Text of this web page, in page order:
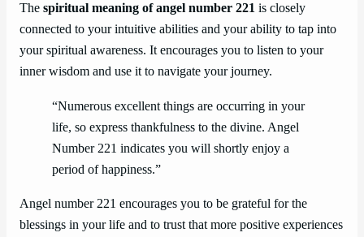
The spiritual meaning of angel number 221 is closely
connected to your intuitive abilities and your ability to tap into
your spiritual awareness. It encourages you to listen to your
inner wisdom and use it to navigate your journey.
“Numerous excellent things are occurring in your
life, so express thankfulness to the divine. Angel
Number 221 indicates you will shortly enjoy a
period of happiness.”
Angel number 221 encourages you to be grateful for the
blessings in your life and to trust that more positive experiences